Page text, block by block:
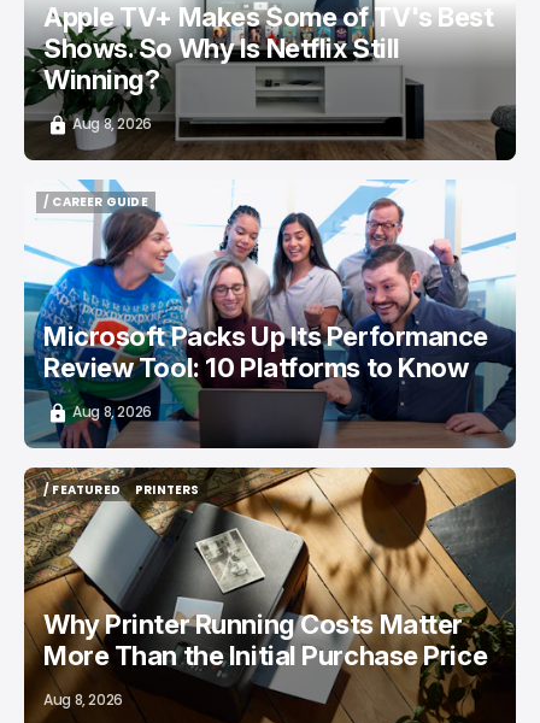
Apple TV+ Makes Some of TV's Best
Shows. So Why Is Netflix Still
Winning?
Aug 8, 2026
/ CAREER GUIDE
/ CAREER GUIDE
Microsoft Packs Up Its Performance
Review Tool: 10 Platforms to Know
Aug 8, 2026
/ FEATURED
/ FEATURED
PRINTERS
PRINTERS
Why Printer Running Costs Matter
More Than the Initial Purchase Price
Aug 8, 2026